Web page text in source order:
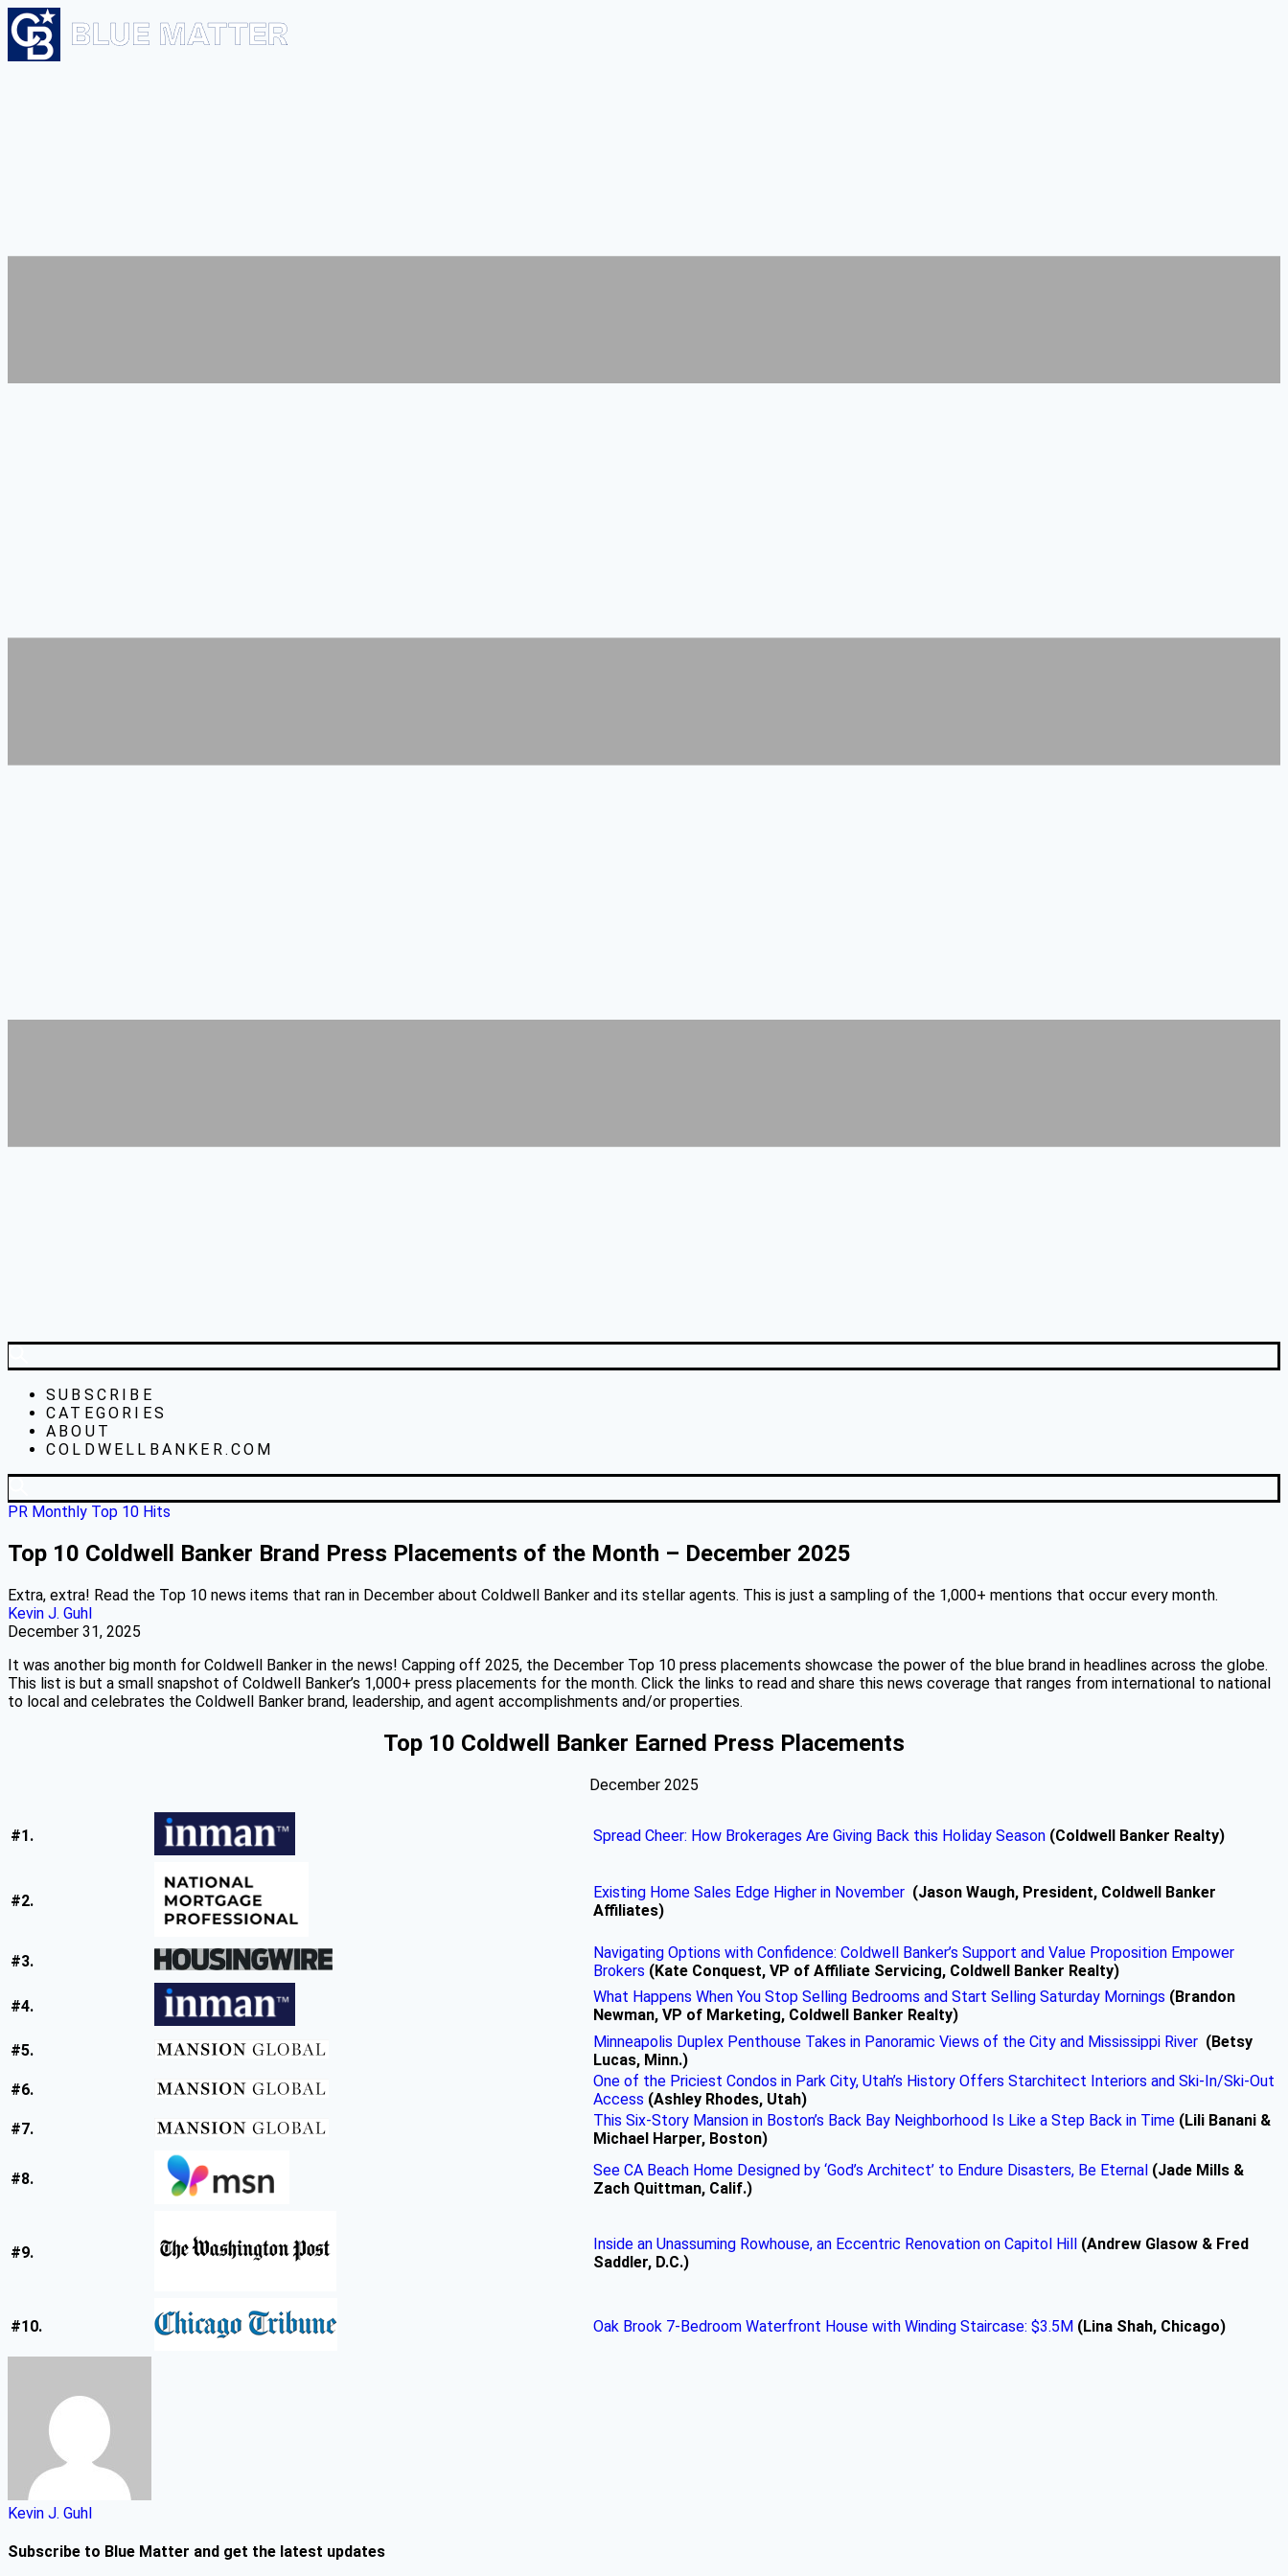
SUBSCRIBE
CATEGORIES
ABOUT
COLDWELLBANKER.COM
PR Monthly Top 10 Hits
Top 10 Coldwell Banker Brand Press Placements of the Month – December 2025
Extra, extra! Read the Top 10 news items that ran in December about Coldwell Banker and its stellar agents. This is just a sampling of the 1,000+ mentions that occur every month.
Kevin J. Guhl
December 31, 2025
It was another big month for Coldwell Banker in the news! Capping off 2025, the December Top 10 press placements showcase the power of the blue brand in headlines across the globe.
This list is but a small snapshot of Coldwell Banker’s 1,000+ press placements for the month. Click the links to read and share this news coverage that ranges from international to national
to local and celebrates the Coldwell Banker brand, leadership, and agent accomplishments and/or properties.
Top 10 Coldwell Banker Earned Press Placements
December 2025
#1. Spread Cheer: How Brokerages Are Giving Back this Holiday Season (Coldwell Banker Realty)
#2. Existing Home Sales Edge Higher in November (Jason Waugh, President, Coldwell Banker
Affiliates)
#3.
Navigating Options with Confidence: Coldwell Banker’s Support and Value Proposition Empower
Brokers (Kate Conquest, VP of Affiliate Servicing, Coldwell Banker Realty)
#4.
What Happens When You Stop Selling Bedrooms and Start Selling Saturday Mornings (Brandon
Newman, VP of Marketing, Coldwell Banker Realty)
#5.
Minneapolis Duplex Penthouse Takes in Panoramic Views of the City and Mississippi River (Betsy
Lucas, Minn.)
#6.
One of the Priciest Condos in Park City, Utah’s History Offers Starchitect Interiors and Ski-In/Ski-Out
Access (Ashley Rhodes, Utah)
#7.
This Six-Story Mansion in Boston’s Back Bay Neighborhood Is Like a Step Back in Time (Lili Banani &
Michael Harper, Boston)
#8. See CA Beach Home Designed by ‘God’s Architect’ to Endure Disasters, Be Eternal (Jade Mills &
Zach Quittman, Calif.)
#9. Inside an Unassuming Rowhouse, an Eccentric Renovation on Capitol Hill (Andrew Glasow & Fred
Saddler, D.C.)
#10. Oak Brook 7-Bedroom Waterfront House with Winding Staircase: $3.5M (Lina Shah, Chicago)
Kevin J. Guhl
Subscribe to Blue Matter and get the latest updates